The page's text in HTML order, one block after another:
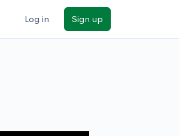
Log in Sign up